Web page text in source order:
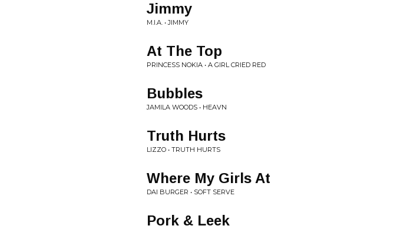
Jimmy
M.I.A. • JIMMY
At The Top
PRINCESS NOKIA • A GIRL CRIED RED
Bubbles
JAMILA WOODS • HEAVN
Truth Hurts
LIZZO • TRUTH HURTS
Where My Girls At
DAI BURGER • SOFT SERVE
Pork & Leek